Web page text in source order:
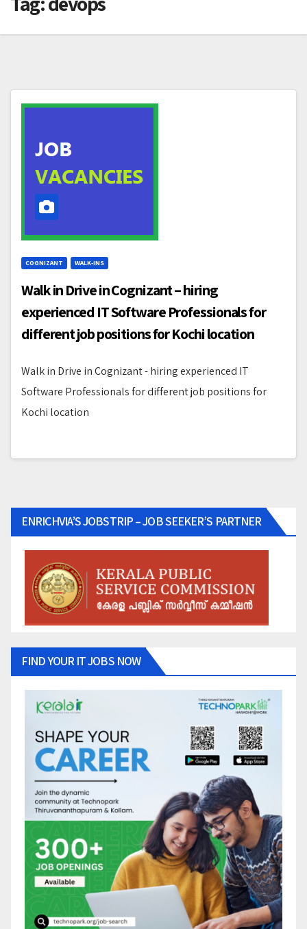
COGNIZANT WALK-INS
Walk in Drive in Cognizant – hiring
experienced IT Software Professionals for
different job positions for Kochi location
Walk in Drive in Cognizant - hiring experienced IT
Software Professionals for different job positions for
Kochi location
ENRICHVIA’S JOBSTRIP – JOB SEEKER’S PARTNER
FIND YOUR IT JOBS NOW